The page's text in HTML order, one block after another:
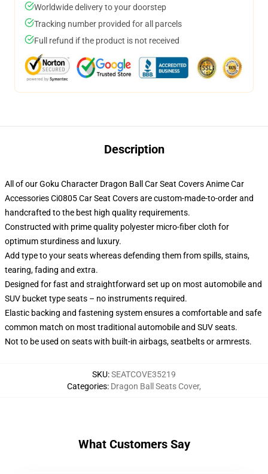
Worldwide delivery to your doorstep
Tracking number provided for all parcels
Full refund if the product is not received
Description
All of our Goku Character Dragon Ball Car Seat Covers Anime Car
Accessories Ci0805 Car Seat Covers are custom-made-to-order and
handcrafted to the best high quality requirements.
Constructed with prime quality polyester micro-fiber cloth for
optimum sturdiness and luxury.
Add type to your seats whereas defending them from spills, stains,
tearing, fading and extra.
Designed for fast and straightforward set up on most automobile and
SUV bucket type seats – no instruments required.
Elastic backing and fastening system ensures a comfortable and safe
common match on most traditional automobile and SUV seats.
Not to be used on seats with built-in airbags, seatbelts or armrests.
SKU:SEATCOVE35219
Categories: Dragon Ball Seats Cover,
What Customers Say